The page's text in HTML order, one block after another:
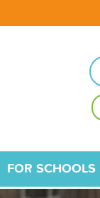
FOR SCHOOLS